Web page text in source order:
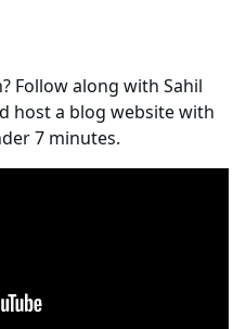
Follow along with Sahil
host a blog website with
7 minutes.